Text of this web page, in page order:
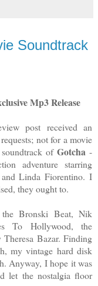
Soundtrack
Mp3 Release
post received an
not for a movie
of Gotcha -
adventure starring
Linda Fiorentino. I
they ought to.
Bronski Beat, Nik
To Hollywood, the
Bazar. Finding
my vintage hard disk
Anyway, I hope it was
let the nostalgia floor